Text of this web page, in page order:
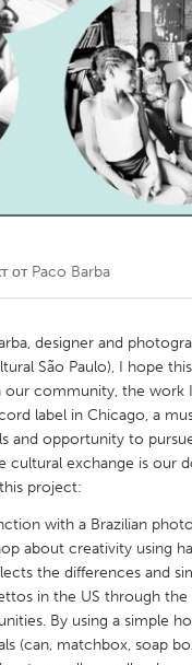
Kingston
South Shore
Austin, TX
от Paco Barba
designer and
São Paulo), I hope
community, the work
label in Chicago, a
and opportunity to
cultural exchange is our
project:
with a Brazilian
about creativity using
the differences and
in the US through
By using a simple
(can, matchbox, soap